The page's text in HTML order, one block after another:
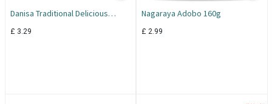
Danisa Traditional Delicious
£ 3.29
Nagaraya Adobo 160g
£ 2.99